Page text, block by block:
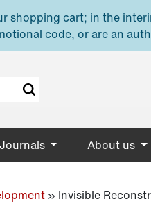
shopping cart; in the
code, or are an
Journals About us
» Invisible